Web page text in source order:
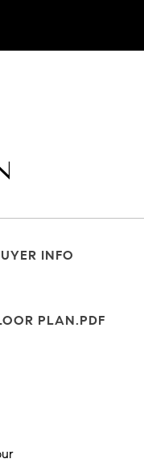
INFO
PLAN.PDF